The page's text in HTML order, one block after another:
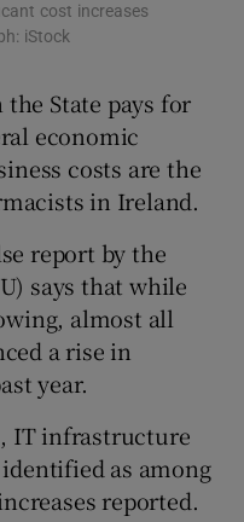
sub sections
sub sections
sub sections
sub sections
cost increases
iStock
State pays for
economic
costs are the
in Ireland.
report by the
says that while
almost all
a rise in
year.
IT infrastructure
as among
reported.